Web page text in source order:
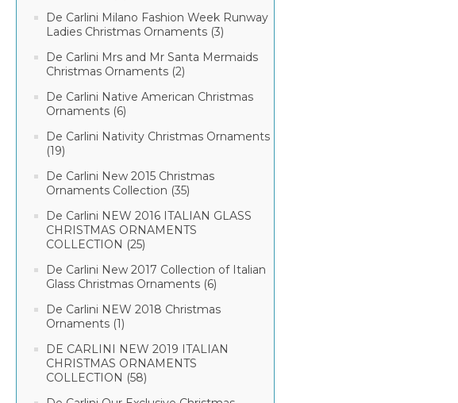
De Carlini Milano Fashion Week Runway
Ladies Christmas Ornaments (3)
De Carlini Mrs and Mr Santa Mermaids
Christmas Ornaments (2)
De Carlini Native American Christmas
Ornaments (6)
De Carlini Nativity Christmas Ornaments
(19)
De Carlini New 2015 Christmas
Ornaments Collection (35)
De Carlini NEW 2016 ITALIAN GLASS
CHRISTMAS ORNAMENTS
COLLECTION (25)
De Carlini New 2017 Collection of Italian
Glass Christmas Ornaments (6)
De Carlini NEW 2018 Christmas
Ornaments (1)
DE CARLINI NEW 2019 ITALIAN
CHRISTMAS ORNAMENTS
COLLECTION (58)